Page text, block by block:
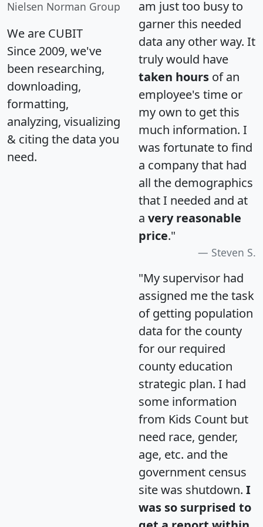
Nielsen Norman Group
We are CUBIT
Since 2009, we've
been researching,
downloading,
formatting,
analyzing, visualizing
& citing the data you
need.
am just too busy to
garner this needed
data any other way. It
truly would have
taken hours of an
employee's time or
my own to get this
much information. I
was fortunate to find
a company that had
all the demographics
that I needed and at
a very reasonable
price."
Steven S.
"My supervisor had
assigned me the task
of getting population
data for the county
for our required
county education
strategic plan. I had
some information
from Kids Count but
need race, gender,
age, etc. and the
government census
site was shutdown. I
was so surprised to